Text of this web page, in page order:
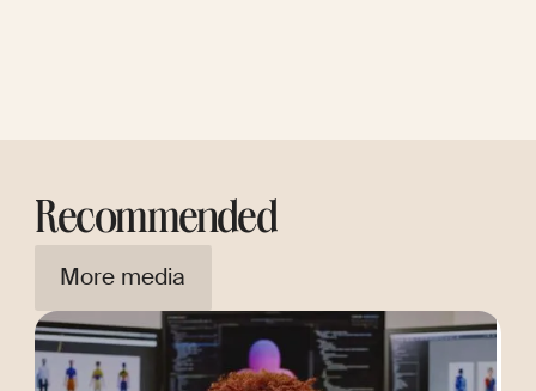
Recommended
More media